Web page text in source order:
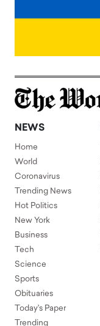
NEWS
Home
World
Coronavirus
Trending News
Hot Politics
New York
Business
Tech
Science
Sports
Obituaries
Today's Paper
Trending